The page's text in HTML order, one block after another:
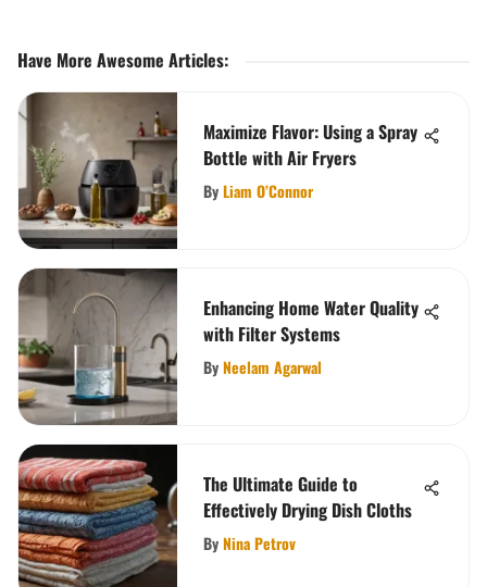
Have More Awesome Articles:
Maximize Flavor: Using a Spray
Bottle with Air Fryers
ByLiam O’Connor
Enhancing Home Water Quality
with Filter Systems
ByNeelam Agarwal
The Ultimate Guide to
Effectively Drying Dish Cloths
ByNina Petrov